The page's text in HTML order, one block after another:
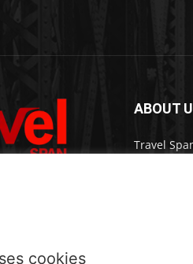
ABOUT
Travel
cookies